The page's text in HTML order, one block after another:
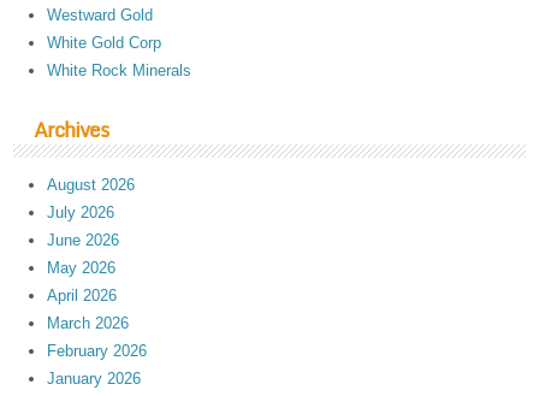
Westward Gold
White Gold Corp
White Rock Minerals
Archives
August 2026
July 2026
June 2026
May 2026
April 2026
March 2026
February 2026
January 2026